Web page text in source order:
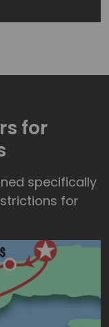
for
specifically
for